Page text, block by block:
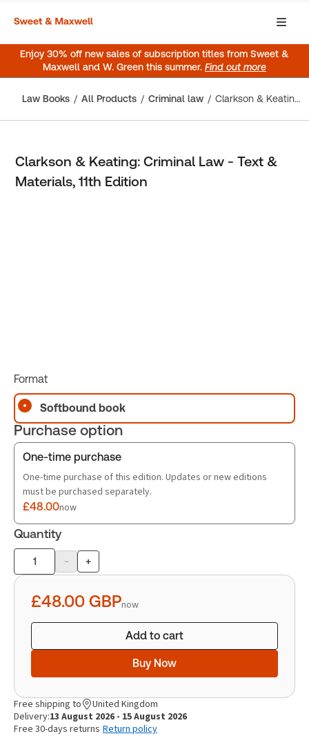
Enjoy 30% off new sales of subscription titles from Sweet &
Maxwell and W. Green this summer. Find out more
Law Books All Products Criminal law Clarkson & Keating: Criminal Law - Text & Materials, 11th Edition
Clarkson & Keating: Criminal Law - Text &
Materials, 11th Edition
Format
Softbound book
Purchase option
One-time purchase
One-time purchase of this edition. Updates or new editions
must be purchased separately.
£48.00now
Quantity
Product
quantity
- +
£48.00 GBPnow
Add to cart
Buy Now
Free shipping to
United Kingdom
Delivery:13 August 2026 - 15 August 2026
Free 30-days returns Return policy